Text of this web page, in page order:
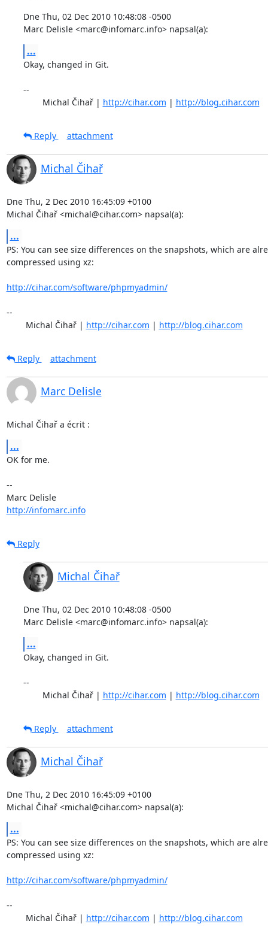
Dne Thu, 02 Dec 2010 10:48:08 -0500
Marc Delisle <marc@infomarc.info> napsal(a):
...
Okay, changed in Git.
--
	Michal Čihař |
http://cihar.com | http://blog.cihar.com
Reply attachment
Michal Čihař
Dne Thu, 2 Dec 2010 16:45:09 +0100
Michal Čihař <michal@cihar.com> napsal(a):
...
PS: You can see size differences on the snapshots, which are
compressed using xz:
http://cihar.com/software/phpmyadmin/
--
	Michal Čihař |
http://cihar.com | http://blog.cihar.com
Reply attachment
Marc Delisle
Michal Čihař a écrit :
...
OK for me.
--
Marc Delisle
http://infomarc.info
Reply
Michal Čihař
Dne Thu, 02 Dec 2010 10:48:08 -0500
Marc Delisle <marc@infomarc.info> napsal(a):
...
Okay, changed in Git.
--
	Michal Čihař |
http://cihar.com | http://blog.cihar.com
Reply attachment
Michal Čihař
Dne Thu, 2 Dec 2010 16:45:09 +0100
Michal Čihař <michal@cihar.com> napsal(a):
...
PS: You can see size differences on the snapshots, which are
compressed using xz:
http://cihar.com/software/phpmyadmin/
--
	Michal Čihař |
http://cihar.com | http://blog.cihar.com